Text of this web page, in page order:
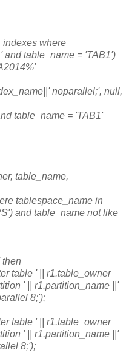
where
table_name = 'TAB1')
noparallel;', null,
table_name = 'TAB1'
table_name,
tablespace_name in
and table_name not like
' || r1.table_owner
' || r1.partition_name ||'
8;');
' || r1.table_owner
' || r1.partition_name ||'
8;');